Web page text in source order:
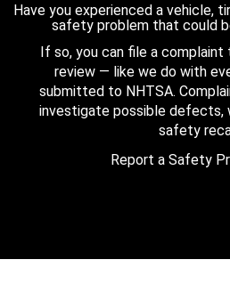
Have you experienced a vehicle,
safety problem that could
If so, you can file a
review — like we do with
submitted to NHTSA.
investigate possible defects,
safety
Report a Safety